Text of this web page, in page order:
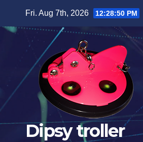
Fri. Aug 7th, 2026 12:28:51 PM
Dipsy troller